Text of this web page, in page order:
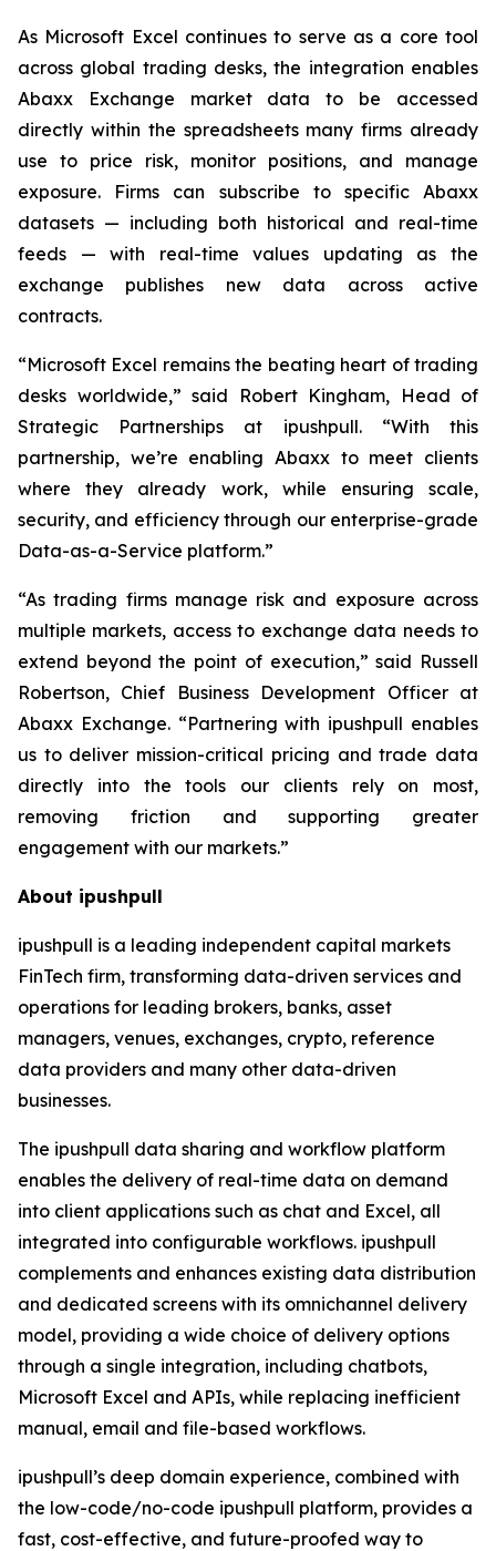
As Microsoft Excel continues to serve as a core tool
across global trading desks, the integration enables
Abaxx Exchange market data to be accessed
directly within the spreadsheets many firms already
use to price risk, monitor positions, and manage
exposure. Firms can subscribe to specific Abaxx
datasets — including both historical and real-time
feeds — with real-time values updating as the
exchange publishes new data across active
contracts.
“Microsoft Excel remains the beating heart of trading
desks worldwide,” said Robert Kingham, Head of
Strategic Partnerships at ipushpull. “With this
partnership, we’re enabling Abaxx to meet clients
where they already work, while ensuring scale,
security, and efficiency through our enterprise-grade
Data-as-a-Service platform.”
“As trading firms manage risk and exposure across
multiple markets, access to exchange data needs to
extend beyond the point of execution,” said Russell
Robertson, Chief Business Development Officer at
Abaxx Exchange. “Partnering with ipushpull enables
us to deliver mission-critical pricing and trade data
directly into the tools our clients rely on most,
removing friction and supporting greater
engagement with our markets.”
About ipushpull
ipushpull is a leading independent capital markets
FinTech firm, transforming data-driven services and
operations for leading brokers, banks, asset
managers, venues, exchanges, crypto, reference
data providers and many other data-driven
businesses.
The ipushpull data sharing and workflow platform
enables the delivery of real-time data on demand
into client applications such as chat and Excel, all
integrated into configurable workflows. ipushpull
complements and enhances existing data distribution
and dedicated screens with its omnichannel delivery
model, providing a wide choice of delivery options
through a single integration, including chatbots,
Microsoft Excel and APIs, while replacing inefficient
manual, email and file-based workflows.
ipushpull’s deep domain experience, combined with
the low-code/no-code ipushpull platform, provides a
fast, cost-effective, and future-proofed way to